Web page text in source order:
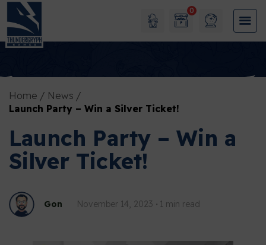
0
Home
News
Launch Party – Win a Silver Ticket!
Launch Party – Win a
Silver Ticket!
Gon November 14, 2023 1 min read